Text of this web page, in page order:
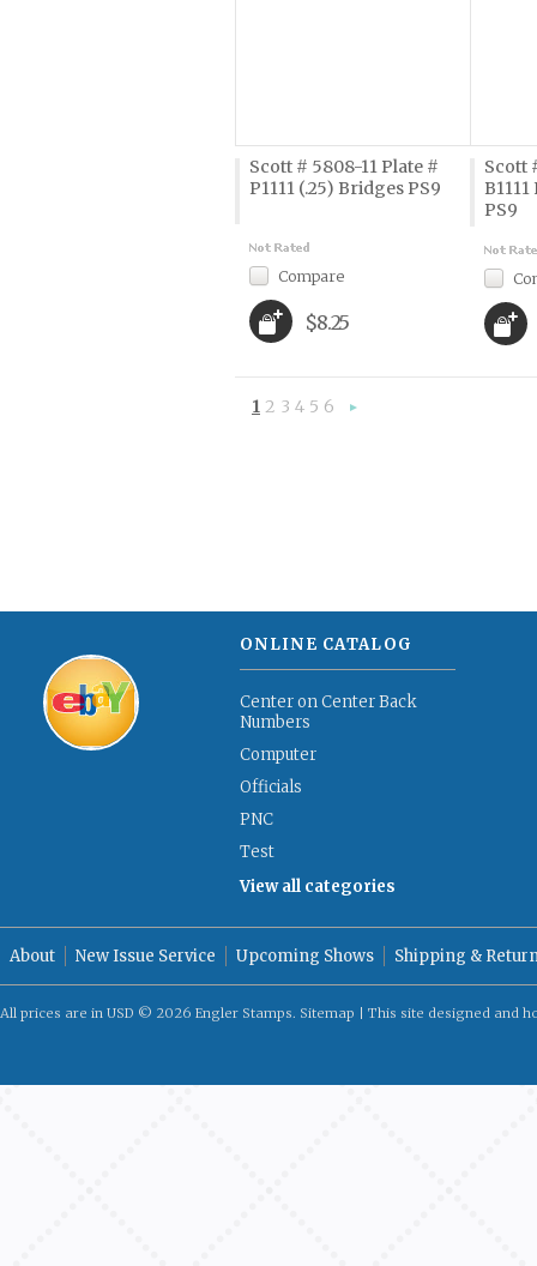
Scott # 5808-11 Plate #
P1111 (.25) Bridges PS9
Compare
$8.25
Scott
PS9
1 2 3 4 5 6
ONLINE CATALOG
Center on Center Back
Numbers
Computer
Officials
PNC
Test
View all categories
About New Issue Service Upcoming Shows Shipping &
All prices are in USD © 2026 Engler Stamps. Sitemap | This site designed and